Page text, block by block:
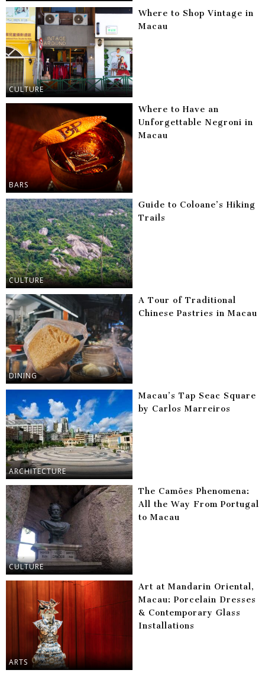
CULTURE
Where to Shop Vintage in
Macau
BARS
Where to Have an
Unforgettable Negroni in
Macau
CULTURE
Guide to Coloane’s Hiking
Trails
DINING
A Tour of Traditional
Chinese Pastries in Macau
ARCHITECTURE
Macau’s Tap Seac Square
by Carlos Marreiros
CULTURE
The Camões Phenomena:
All the Way From Portugal
to Macau
ARTS
Art at Mandarin Oriental,
Macau: Porcelain Dresses
& Contemporary Glass
Installations